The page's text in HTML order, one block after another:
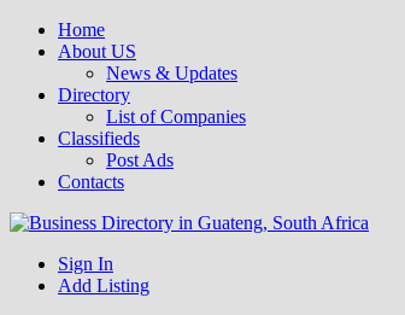
Home
About US
News & Updates
Directory
List of Companies
Classifieds
Post Ads
Contacts
Business Directory
Get your business listed for free in our Gauteng
Sign In
Add Listing